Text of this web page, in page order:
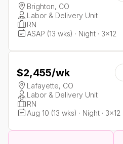
Brighton, CO
Labor & Delivery Unit
RN
ASAP (13 wks) · Night · 3x12
$2,455/wk
Lafayette, CO
Labor & Delivery Unit
RN
Aug 10 (13 wks) · Night · 3x12